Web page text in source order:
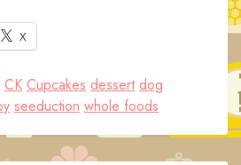
X
CK Cupcakes dessert dog
seeduction whole foods